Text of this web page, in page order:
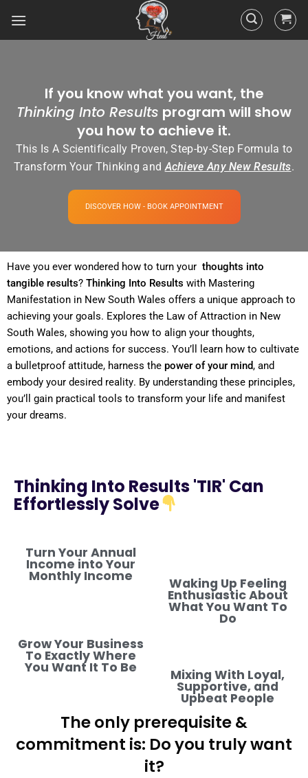
If you know what you want, the
Thinking Into Results program will show
you how to achieve it.
This Is A Scientifically Proven, Step-by-Step Formula to
Transform Your Thinking andAchieve Any New Results.
DISCOVER HOW - BOOK APPOINTMENT
Have you ever wondered how to turn your thoughts into
tangible results? Thinking Into Results with Mastering
Manifestation in New South Wales offers a unique approach to
achieving your goals. Explores the Law of Attraction in New
South Wales, showing you how to align your thoughts,
emotions, and actions for success. You’ll learn how to cultivate
a bulletproof attitude, harness the power of your mind, and
embody your desired reality. By understanding these principles,
you’ll gain practical tools to transform your life and manifest
your dreams.
Thinking Into Results 'TIR' Can
Effortlessly Solve
Turn Your Annual
Income into Your
Monthly Income Waking Up Feeling
Enthusiastic About
What You Want To
Do
Grow Your Business
To Exactly Where
You Want It To Be Mixing With Loyal,
Supportive, and
Upbeat People
The only prerequisite &
commitment is: Do you truly want
it?